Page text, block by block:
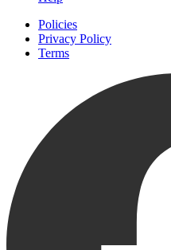
Policies
Privacy Policy
Terms